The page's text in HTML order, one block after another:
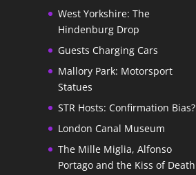
West Yorkshire: The
Hindenburg Drop
Guests Charging Cars
Mallory Park: Motorsport
Statues
STR Hosts: Confirmation Bias?
London Canal Museum
The Mille Miglia, Alfonso
Portago and the Kiss of Death